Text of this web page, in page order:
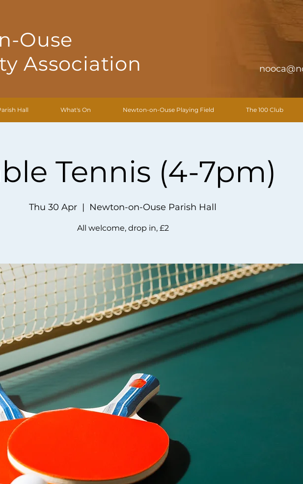
Ouse
Association
Hall What's On Newton-on-Ouse Playing Field The 100 Club
Tennis (4-7pm)
Thu 30 Apr
  |
Newton-on-Ouse Parish Hall
All welcome, drop in, £2